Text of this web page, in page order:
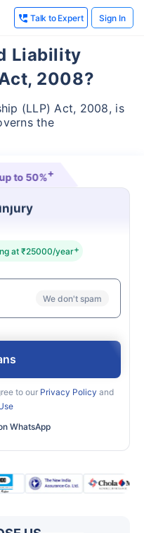
Talk to Expert Sign In
Liability
2008?
(LLP) Act, 2008, is
the
to 50%+
damage
at ₹25000/year+
We don't spam
to our Privacy Policy and
WhatsApp